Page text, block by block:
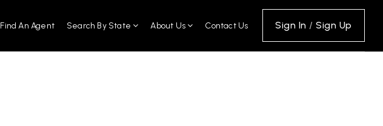
Find An Agent Search By State About Us Contact Us Sign In /Sign Up